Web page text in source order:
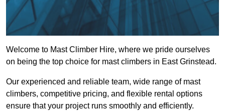
Welcome to Mast Climber Hire, where we pride ourselves
on being the top choice for mast climbers in East Grinstead.
Our experienced and reliable team, wide range of mast
climbers, competitive pricing, and flexible rental options
ensure that your project runs smoothly and efficiently.